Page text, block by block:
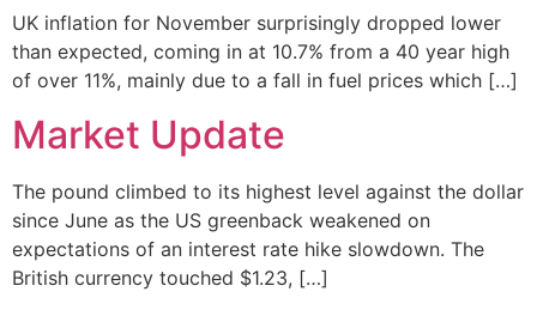
UK inflation for November surprisingly dropped lower
than expected, coming in at 10.7% from a 40 year high
of over 11%, mainly due to a fall in fuel prices which […]
Market Update
The pound climbed to its highest level against the dollar
since June as the US greenback weakened on
expectations of an interest rate hike slowdown. The
British currency touched $1.23, […]